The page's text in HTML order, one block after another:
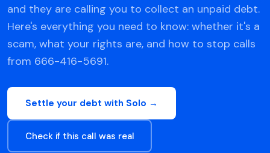
and they are calling you to collect an unpaid debt.
Here's everything you need to know: whether it's a
scam, what your rights are, and how to stop calls
from 666-416-5691.
Settle your debt with Solo →
Check if this call was real